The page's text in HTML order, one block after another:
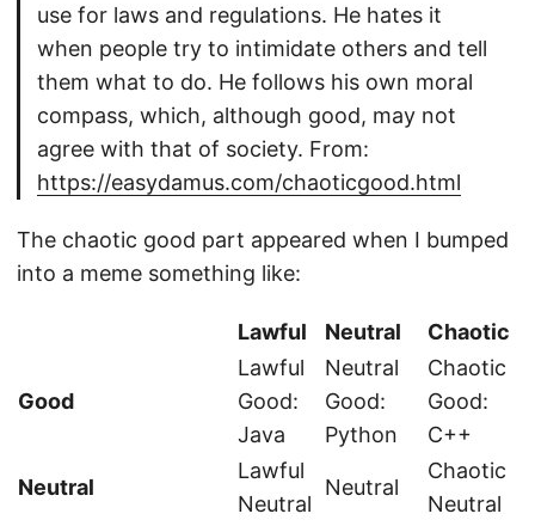
use for laws and regulations. He hates it
when people try to intimidate others and tell
them what to do. He follows his own moral
compass, which, although good, may not
agree with that of society. From:
https://easydamus.com/chaoticgood.html
The chaotic good part appeared when I bumped
into a meme something like:
Lawful Neutral Chaotic
Good
Lawful
Good:
Java
Neutral
Good:
Python
Chaotic
Good:
C++
Neutral
Lawful
Neutral
Neutral
Chaotic
Neutral